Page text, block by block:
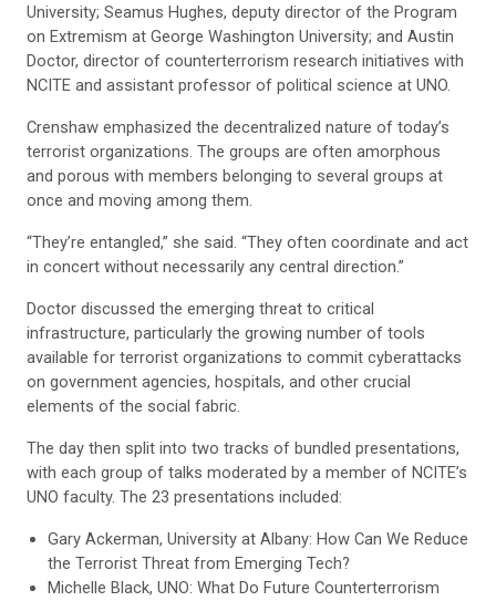
University; Seamus Hughes, deputy director of the Program
on Extremism at George Washington University; and Austin
Doctor, director of counterterrorism research initiatives with
NCITE and assistant professor of political science at UNO.
Crenshaw emphasized the decentralized nature of today’s
terrorist organizations. The groups are often amorphous
and porous with members belonging to several groups at
once and moving among them.
“They’re entangled,” she said. “They often coordinate and act
in concert without necessarily any central direction.”
Doctor discussed the emerging threat to critical
infrastructure, particularly the growing number of tools
available for terrorist organizations to commit cyberattacks
on government agencies, hospitals, and other crucial
elements of the social fabric.
The day then split into two tracks of bundled presentations,
with each group of talks moderated by a member of NCITE’s
UNO faculty. The 23 presentations included:
Gary Ackerman, University at Albany: How Can We Reduce
the Terrorist Threat from Emerging Tech?
Michelle Black, UNO: What Do Future Counterterrorism